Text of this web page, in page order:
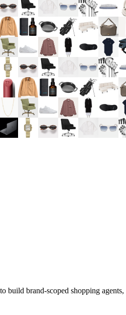
build brand-scoped shopping